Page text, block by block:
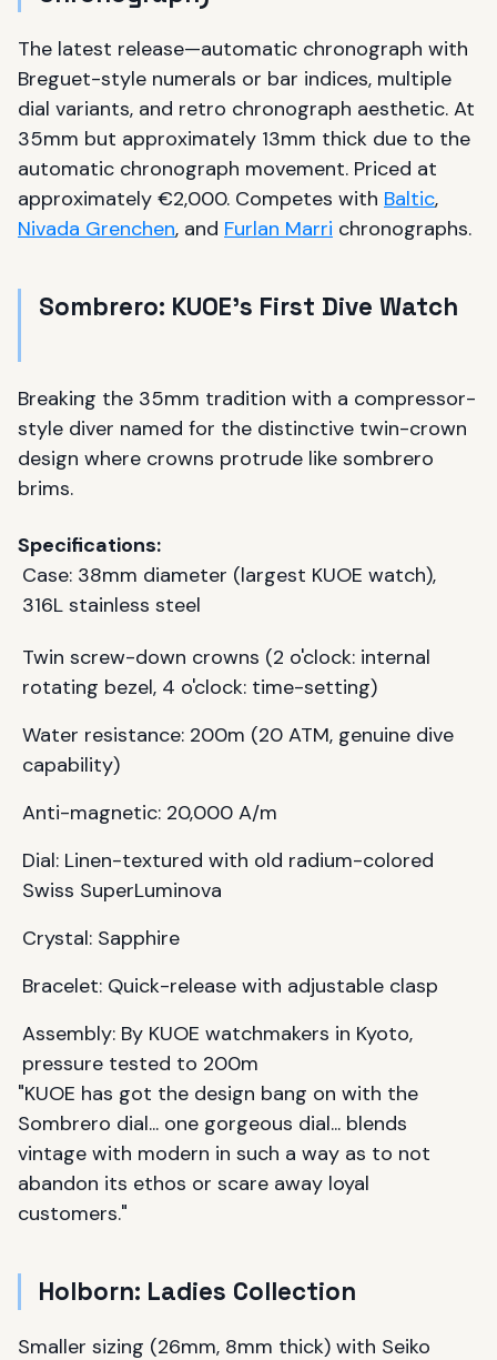
The latest release—automatic chronograph with
Breguet-style numerals or bar indices, multiple
dial variants, and retro chronograph aesthetic. At
35mm but approximately 13mm thick due to the
automatic chronograph movement. Priced at
approximately €2,000. Competes with Baltic,
Nivada Grenchen, and Furlan Marri chronographs.
Sombrero: KUOE's First Dive Watch
Breaking the 35mm tradition with a compressor-
style diver named for the distinctive twin-crown
design where crowns protrude like sombrero
brims.
Specifications:
Case: 38mm diameter (largest KUOE watch),
316L stainless steel
Twin screw-down crowns (2 o'clock: internal
rotating bezel, 4 o'clock: time-setting)
Water resistance: 200m (20 ATM, genuine dive
capability)
Anti-magnetic: 20,000 A/m
Dial: Linen-textured with old radium-colored
Swiss SuperLuminova
Crystal: Sapphire
Bracelet: Quick-release with adjustable clasp
Assembly: By KUOE watchmakers in Kyoto,
pressure tested to 200m
"KUOE has got the design bang on with the
Sombrero dial... one gorgeous dial... blends
vintage with modern in such a way as to not
abandon its ethos or scare away loyal
customers."
Holborn: Ladies Collection
Smaller sizing (26mm, 8mm thick) with Seiko